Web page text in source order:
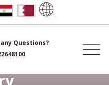
Questions?